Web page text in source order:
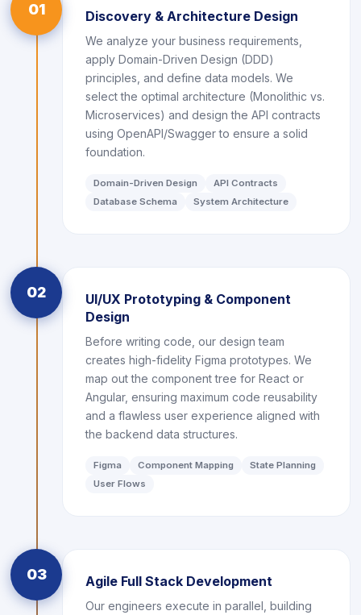
01 Discovery & Architecture Design
We analyze your business requirements,
apply Domain-Driven Design (DDD)
principles, and define data models. We
select the optimal architecture (Monolithic vs.
Microservices) and design the API contracts
using OpenAPI/Swagger to ensure a solid
foundation.
Domain-Driven Design
API Contracts
Database Schema
System Architecture
02
UI/UX Prototyping & Component
Design
Before writing code, our design team
creates high-fidelity Figma prototypes. We
map out the component tree for React or
Angular, ensuring maximum code reusability
and a flawless user experience aligned with
the backend data structures.
Figma Component Mapping
State Planning
User Flows
03 Agile Full Stack Development
Our engineers execute in parallel, building